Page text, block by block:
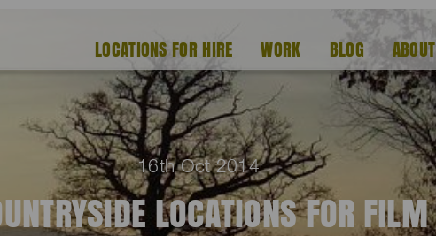
LOCATIONS FOR HIRE WORK BLOG ABOUT
16th Oct 2014
LOCATIONS FOR FILM